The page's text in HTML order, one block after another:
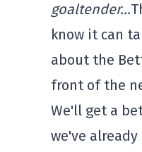
goaltender…
know it can
about the
front of the
We'll get a
we've